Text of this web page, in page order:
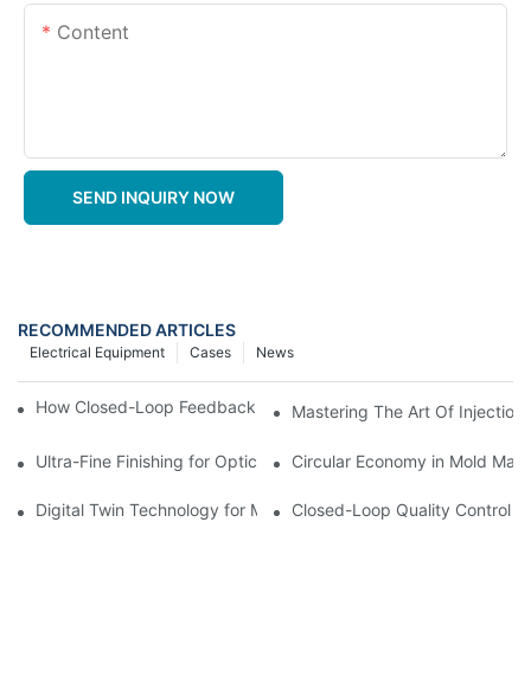
Content
SEND INQUIRY NOW
RECOMMENDED ARTICLES
News
Cases
Electrical Equipment
How Closed-Loop Feedback Improves Machining Precision
Mastering The Art Of Injection
Ultra-Fine Finishing for Optical MoldsCircular Economy in Mold
Digital Twin Technology for Mold Manufacturing: Advancing
Closed-Loop Quality Control